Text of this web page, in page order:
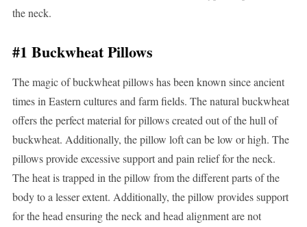
the neck.
#1 Buckwheat Pillows
The magic of buckwheat pillows has been known since ancient
times in Eastern cultures and farm fields. The natural buckwheat
offers the perfect material for pillows created out of the hull of
buckwheat. Additionally, the pillow loft can be low or high. The
pillows provide excessive support and pain relief for the neck.
The heat is trapped in the pillow from the different parts of the
body to a lesser extent. Additionally, the pillow provides support
for the head ensuring the neck and head alignment are not